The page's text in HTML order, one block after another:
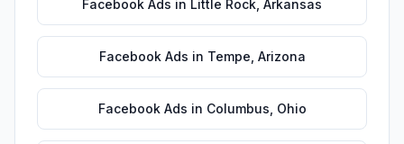
Facebook Ads in Little Rock Arkansas
Facebook Ads in Tempe Arizona
Facebook Ads in Columbus Ohio